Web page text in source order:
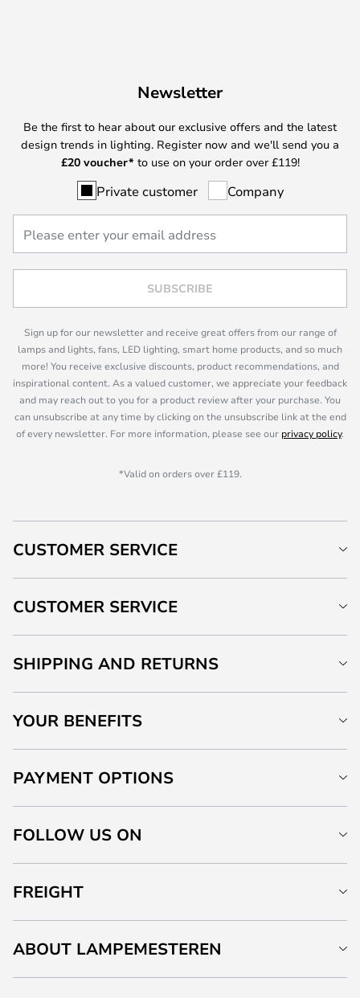
Newsletter
Be the first to hear about our exclusive offers and the latest
design trends in lighting. Register now and we'll send you a
£20 voucher* to use on your order over £119!
Private customer Company
SUBSCRIBE
Sign up for our newsletter and receive great offers from our range of
lamps and lights, fans, LED lighting, smart home products, and so much
more! You receive exclusive discounts, product recommendations, and
inspirational content. As a valued customer, we appreciate your feedback
and may reach out to you for a product review after your purchase. You
can unsubscribe at any time by clicking on the unsubscribe link at the end
of every newsletter. For more information, please see our privacy policy.
*Valid on orders over £119.
CUSTOMER SERVICE
CUSTOMER SERVICE
SHIPPING AND RETURNS
YOUR BENEFITS
PAYMENT OPTIONS
FOLLOW US ON
FREIGHT
ABOUT LAMPEMESTEREN